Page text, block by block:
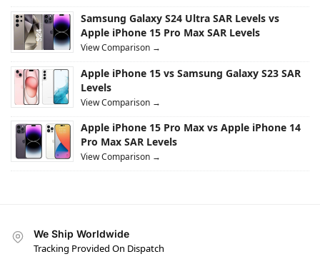
Samsung Galaxy S24 Ultra SAR Levels vs
Apple iPhone 15 Pro Max SAR Levels
View Comparison →
Apple iPhone 15 vs Samsung Galaxy S23 SAR
Levels
View Comparison →
Apple iPhone 15 Pro Max vs Apple iPhone 14
Pro Max SAR Levels
View Comparison →
We Ship Worldwide
Tracking Provided On Dispatch